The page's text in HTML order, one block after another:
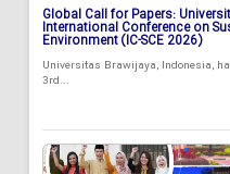
Global Call for Papers:
International Conference on
Environment (IC-SCE 2026)
Universitas Brawijaya, Indonesia,
3rd...